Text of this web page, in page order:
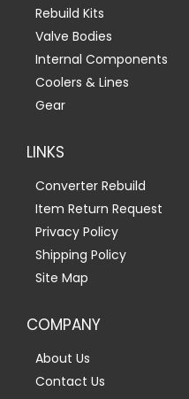
Rebuild Kits
Valve Bodies
Internal Components
Coolers & Lines
Gear
LINKS
Converter Rebuild
Item Return Request
Privacy Policy
Shipping Policy
Site Map
COMPANY
About Us
Contact Us